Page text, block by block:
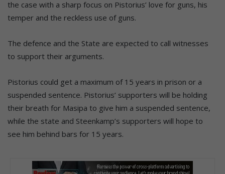
the case with a sharp focus on Pistorius’ love for guns, his
temper and the reckless use of guns.
The defence and the State are expected to call witnesses
to support their arguments.
Pistorius could get a maximum of 15 years in prison or a
suspended sentence. Pistorius’ supporters will be holding
their breath for Masipa to give him a suspended sentence,
while the state and Steenkamp’s supporters will hope to
see him behind bars for 15 years.